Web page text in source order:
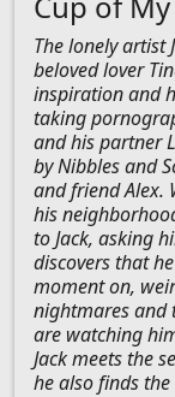
The lonely artist
beloved lover
inspiration and
taking
and his partner
by Nibbles and
and friend Alex.
his
to Jack, asking
discovers that
moment on,
nightmares and
are watching
Jack meets the
he also finds